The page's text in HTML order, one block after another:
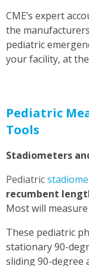
CME’s expert
the
pediatric
your facility, at
Pediatric
Tools
Stadiometers
Pediatric
recumbent
Most will
These pediatric
stationary 90-
sliding 90-degree